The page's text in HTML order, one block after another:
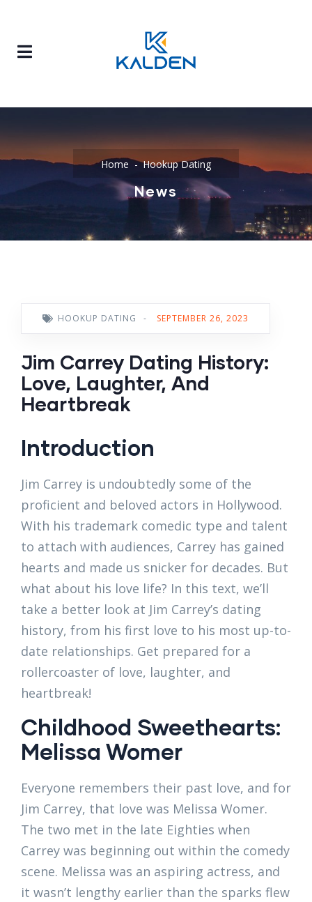
Home Hookup Dating
News
HOOKUP DATING - SEPTEMBER 26, 2023
Jim Carrey Dating History:
Love, Laughter, And
Heartbreak
Introduction
Jim Carrey is undoubtedly some of the
proficient and beloved actors in Hollywood.
With his trademark comedic type and talent
to attach with audiences, Carrey has gained
hearts and made us snicker for decades. But
what about his love life? In this text, we’ll
take a better look at Jim Carrey’s dating
history, from his first love to his most up-to-
date relationships. Get prepared for a
rollercoaster of love, laughter, and
heartbreak!
Childhood Sweethearts:
Melissa Womer
Everyone remembers their past love, and for
Jim Carrey, that love was Melissa Womer.
The two met in the late Eighties when
Carrey was beginning out within the comedy
scene. Melissa was an aspiring actress, and
it wasn’t lengthy earlier than the sparks flew